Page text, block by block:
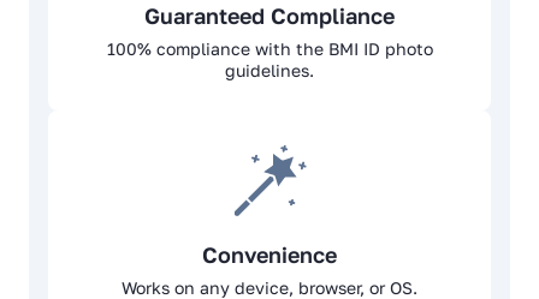
Guaranteed Compliance
100% complianсе with the BMI ID photo
guidelines.
Convenience
Works on any device, browser, or OS.